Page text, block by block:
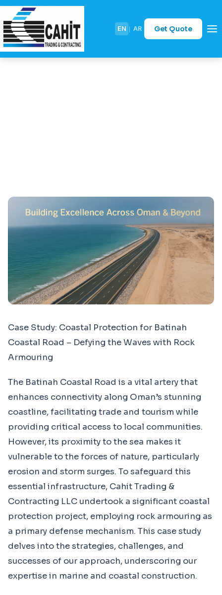
EN | AR Get Quote
Case Study: Coastal Protection for Batinah
Coastal Road – Defying the Waves with Rock
Armouring
The Batinah Coastal Road is a vital artery that
enhances connectivity along Oman’s stunning
coastline, facilitating trade and tourism while
providing critical access to local communities.
However, its proximity to the sea makes it
vulnerable to the forces of nature, particularly
erosion and storm surges. To safeguard this
essential infrastructure, Cahit Trading &
Contracting LLC undertook a significant coastal
protection project, employing rock armouring as
a primary defense mechanism. This case study
delves into the strategies, challenges, and
successes of our approach, underscoring our
expertise in marine and coastal construction.